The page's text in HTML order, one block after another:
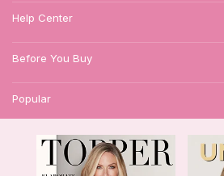
Help Center
Before You Buy
Popular